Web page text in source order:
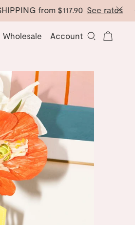
from$117.90 See rates·
Wholesale Account